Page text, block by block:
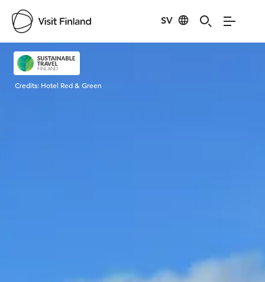
SV
Visit Finland
Credits: Hotel Red & Green